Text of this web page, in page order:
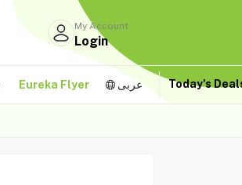
My Account
Login
Eureka Flyer عربى Today's